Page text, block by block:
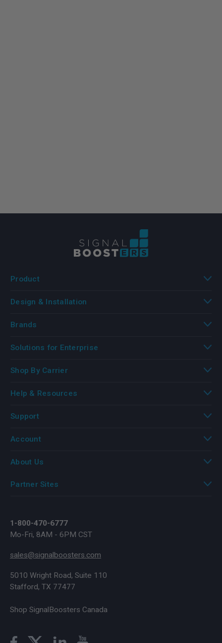
1-800-470-6777
Mo-Fri, 8AM - 6PM CST
sales@signalboosters.com
5010 Wright Road, Suite 110
Stafford, TX 77477
Shop SignalBoosters Canada
Product
Design & Installation
Brands
Solutions for Enterprise
Shop By Carrier
Help & Resources
Support
Account
About Us
Partner Sites